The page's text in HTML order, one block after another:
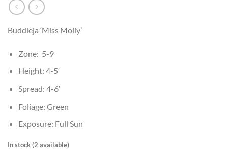
Buddleja ‘Miss Molly’
Zone: 5-9
Height: 4-5′
Spread: 4-6′
Foliage: Green
Exposure: Full Sun
In stock (2 available)